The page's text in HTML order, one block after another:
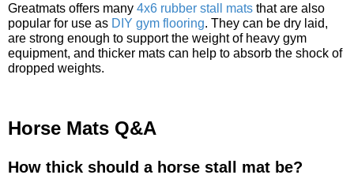
Greatmats offers many 4x6 rubber stall mats that are also
popular for use as DIY gym flooring. They can be dry laid,
are strong enough to support the weight of heavy gym
equipment, and thicker mats can help to absorb the shock of
dropped weights.
Horse Mats Q&A
How thick should a horse stall mat be?